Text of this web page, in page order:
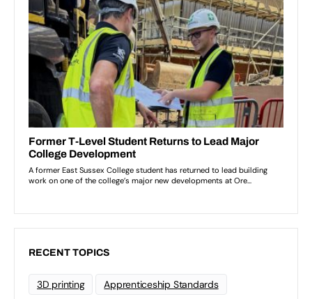
RECENT TOPICS
3D printing Apprenticeship Standards